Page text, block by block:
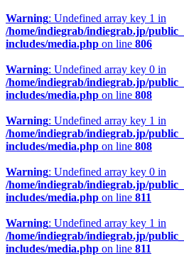
Warning: Undefined array key 1 in
/home/indiegrab/indiegrab.jp/
includes/media.php on line 806
Warning: Undefined array key 0 in
/home/indiegrab/indiegrab.jp/
includes/media.php on line 808
Warning: Undefined array key 1 in
/home/indiegrab/indiegrab.jp/
includes/media.php on line 808
Warning: Undefined array key 0 in
/home/indiegrab/indiegrab.jp/
includes/media.php on line 811
Warning: Undefined array key 1 in
/home/indiegrab/indiegrab.jp/
includes/media.php on line 811